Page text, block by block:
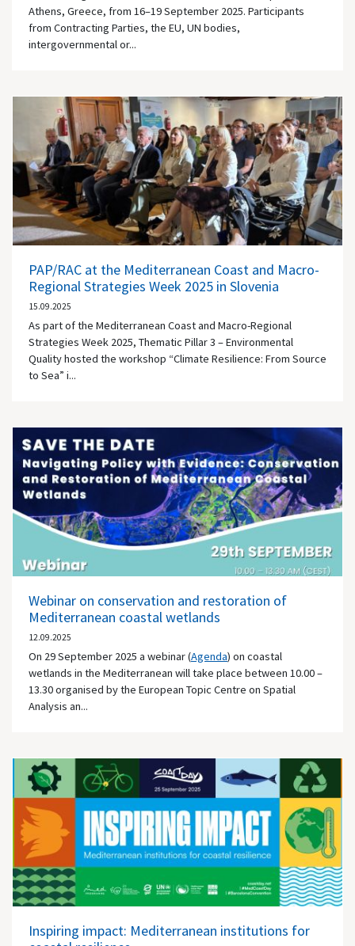
Athens, Greece, from 16–19 September 2025. Participants
from Contracting Parties, the EU, UN bodies,
intergovernmental or...
PAP/RAC at the Mediterranean Coast and Macro-
Regional Strategies Week 2025 in Slovenia
15.09.2025
As part of the Mediterranean Coast and Macro-Regional
Strategies Week 2025, Thematic Pillar 3 – Environmental
Quality hosted the workshop “Climate Resilience: From Source
to Sea” i...
Webinar on conservation and restoration of
Mediterranean coastal wetlands
12.09.2025
On 29 September 2025 a webinar (Agenda) on coastal
wetlands in the Mediterranean will take place between 10.00 –
13.30 organised by the European Topic Centre on Spatial
Analysis an...
Inspiring impact: Mediterranean institutions for